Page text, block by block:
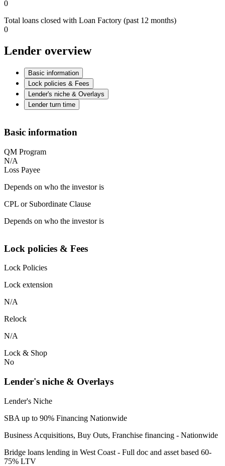
0
Total loans closed with Loan Factory (past 12 months)
0
Lender overview
Basic information
Lock policies & Fees
Lender's niche & Overlays
Lender turn time
Basic information
QM Program
N/A
Loss Payee
Depends on who the investor is
CPL or Subordinate Clause
Depends on who the investor is
Lock policies & Fees
Lock Policies
Lock extension
N/A
Relock
N/A
Lock & Shop
No
Lender's niche & Overlays
Lender's Niche
SBA up to 90% Financing Nationwide
Business Acquisitions, Buy Outs, Franchise financing - Nationwide
Bridge loans lending in West Coast - Full doc and asset based 60-
75% LTV